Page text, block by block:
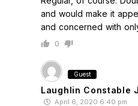
and would make it
and concerned with
0
Guest
Laughlin Constable
April 6, 2020 6:40 pm